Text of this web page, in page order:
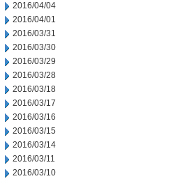
2016/04/04
2016/04/01
2016/03/31
2016/03/30
2016/03/29
2016/03/28
2016/03/18
2016/03/17
2016/03/16
2016/03/15
2016/03/14
2016/03/11
2016/03/10